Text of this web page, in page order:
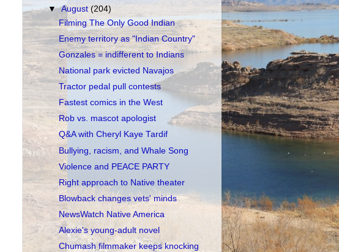
▼August(204)
Filming The Only Good Indian
Enemy territory as "Indian Country"
Gonzales = indifferent to Indians
National park evicted Navajos
Tractor pedal pull contests
Fastest comics in the West
Rob vs. mascot apologist
Q&A with Cheryl Kaye Tardif
Bullying, racism, and Whale Song
Violence and PEACE PARTY
Right approach to Native theater
Blowback changes vets' minds
NewsWatch Native America
Alexie's young-adult novel
Chumash filmmaker keeps knocking